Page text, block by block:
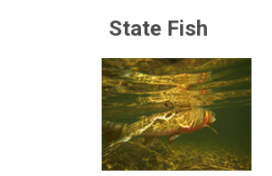
State Fish